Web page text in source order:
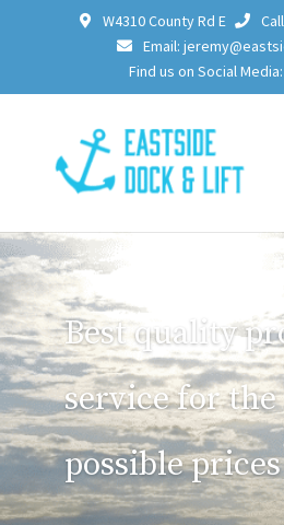
W4310 County Rd E
Email:
Find us on Social Media:
Best quality
service for the
possible prices